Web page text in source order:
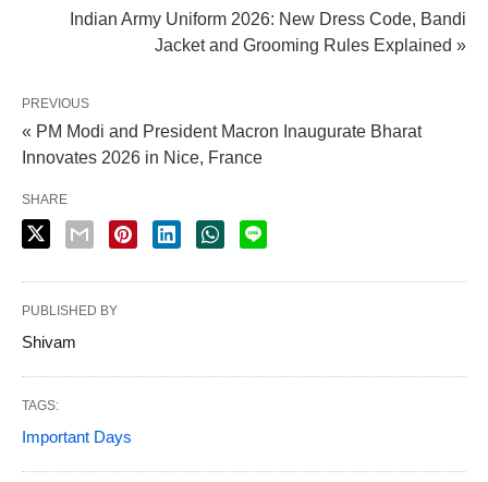
Indian Army Uniform 2026: New Dress Code, Bandi
Jacket and Grooming Rules Explained »
PREVIOUS
« PM Modi and President Macron Inaugurate Bharat
Innovates 2026 in Nice, France
SHARE
PUBLISHED BY
Shivam
TAGS:
Important Days